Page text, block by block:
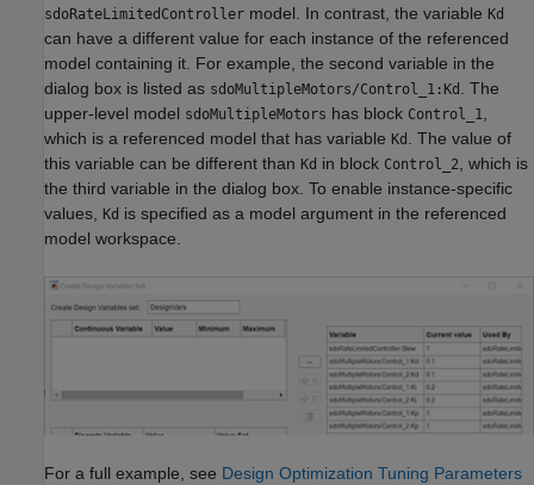
sdoRateLimitedController model. In contrast, the variable Kd
can have a different value for each instance of the referenced
model containing it. For example, the second variable in the
dialog box is listed as sdoMultipleMotors/Control_1:Kd . The
upper-level model sdoMultipleMotors has block Control_1,
which is a referenced model that has variable Kd . The value of
this variable can be different than Kd in block Control_2, which is
the third variable in the dialog box. To enable instance-specific
values, Kd is specified as a model argument in the referenced
model workspace.
For a full example, see Design Optimization Tuning Parameters